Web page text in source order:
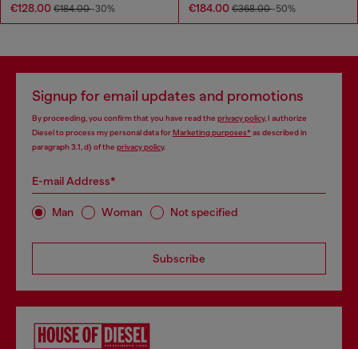
€128.00 €184.00-30% €184.00 €368.00-50%
Signup for email updates and promotions
By proceeding, you confirm that you have read the privacy policy, I authorize
Diesel to process my personal data forMarketing purposes*as described in
paragraph 3.1, d) of the privacy policy.
E-mail Address*
Man Woman Not specified
Subscribe